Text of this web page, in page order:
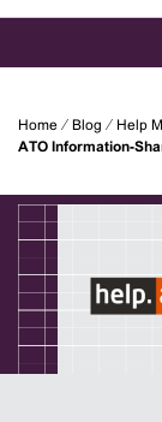
Home ⁄ Blog ⁄ Help
ATO Information-